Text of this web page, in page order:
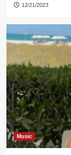
12/21/2023
Music